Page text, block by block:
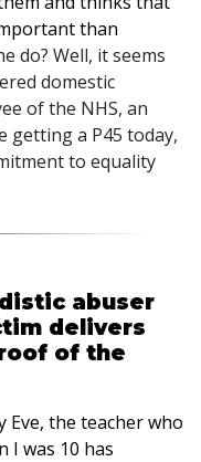
than
do? Well, it seems
domestic
of the NHS, an
getting a P45 today,
to equality
abuser
delivers
of the
Eve, the teacher who
I was 10 has